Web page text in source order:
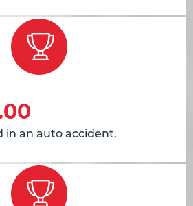
in an auto accident.